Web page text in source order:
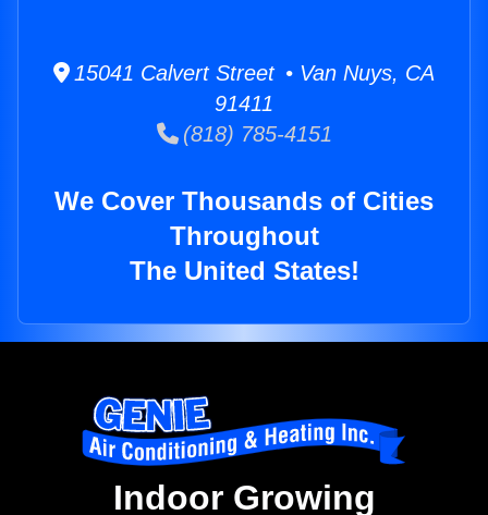
15041 Calvert Street • Van Nuys, CA
91411
(818) 785-4151
We Cover Thousands of Cities
Throughout
The United States!
Indoor Growing